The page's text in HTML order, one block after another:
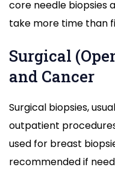
core needle biopsies
take more time than
Surgical
and Cancer
Surgical biopsies,
outpatient
used for breast
recommended if